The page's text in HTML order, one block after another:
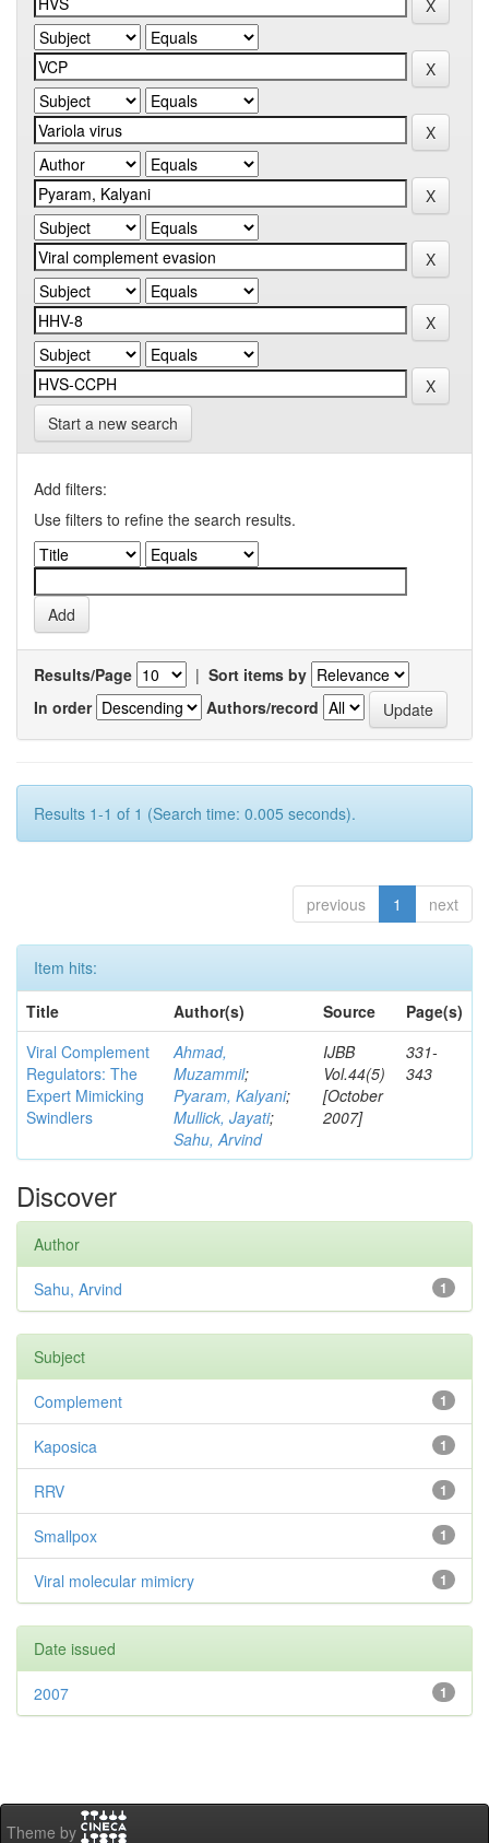
Start a new search
Add filters:
Use filters to refine the search results.
Results/Page | Sort items by
In order
Authors/record
Results 1-1 of 1 (Search time: 0.005 seconds).
previous 1 next
Item hits:
Title
Author(s) Source
Page(s)
Viral Complement
Regulators: The
Expert Mimicking
Swindlers
Ahmad,
Muzammil;
Pyaram, Kalyani;
Mullick, Jayati;
Sahu, Arvind
IJBB
Vol.44(5)
[October
2007]
331-
343
Discover
Author
1
Sahu, Arvind
Subject
1
Complement
1
Kaposica
1
RRV
1
Smallpox
1
Viral molecular mimicry
Date issued
1
2007
Theme by